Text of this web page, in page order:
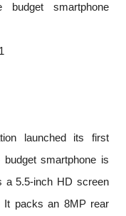
smartphone
launched its first
smartphone is
a 5.5-inch HD screen
It packs an 8MP rear